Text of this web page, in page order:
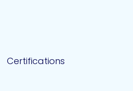
Certifications